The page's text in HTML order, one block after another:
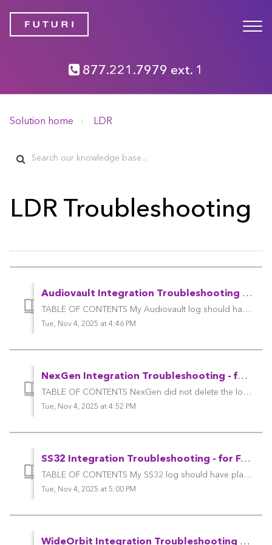
877.221.7979 ext. 1
Solution home LDR
LDR Troubleshooting
Audiovault Integration Troubleshooting - for Futuri Mobile & LDR
TABLE OF CONTENTS My Audiovault log should have placeholders for winning songs, but it doesn't. My log isn't available to import into Audiovault...
Tue, Nov 4, 2025 at 4:46 PM
NexGen Integration Troubleshooting - for Futuri Mobile & LDR
TABLE OF CONTENTS NexGen did not delete the losing songs in my "UPick"-style voting session. I received an email from Futuri VIP Support about...
Tue, Nov 4, 2025 at 4:52 PM
SS32 Integration Troubleshooting - for Futuri Mobile & LDR
TABLE OF CONTENTS My SS32 log should have placeholders for winning songs, but it doesn't. My log isn't available to import into SS32 after I exp...
Tue, Nov 4, 2025 at 5:00 PM
WideOrbit Integration Troubleshooting - for Futuri Mobile & LDR